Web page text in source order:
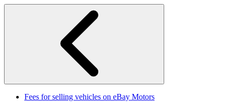
Fees for selling vehicles on eBay Motors